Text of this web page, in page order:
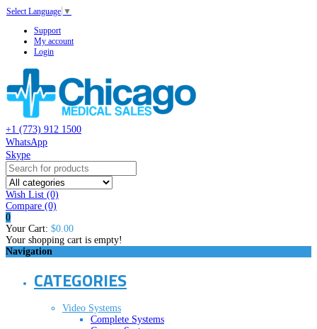
Select Language ▼
Support
My account
Login
+1 (773) 912 1500
WhatsApp
Skype
Wish List (0)
Compare (0)
0
Your Cart: $0.00
Your shopping cart is empty!
Navigation
CATEGORIES
Video Systems
Complete Systems